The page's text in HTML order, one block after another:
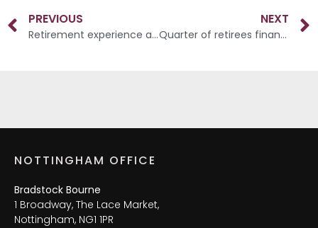
PREVIOUS
Retirement experience among over 55s
NEXT
Quarter of retirees financially struggling despite paying off mortgage
NOTTINGHAM OFFICE
Bradstock Bourne
1 Broadway, The Lace Market,
Nottingham, NG1 1PR